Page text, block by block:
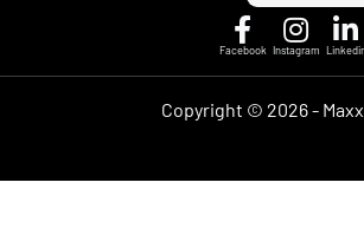
Facebook Instagram
Copyright © 2026 -